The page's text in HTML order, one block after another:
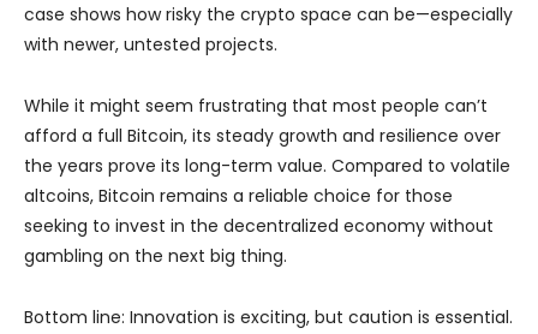
case shows how risky the crypto space can be—especially
with newer, untested projects.
While it might seem frustrating that most people can’t
afford a full Bitcoin, its steady growth and resilience over
the years prove its long-term value. Compared to volatile
altcoins, Bitcoin remains a reliable choice for those
seeking to invest in the decentralized economy without
gambling on the next big thing.
Bottom line: Innovation is exciting, but caution is essential.